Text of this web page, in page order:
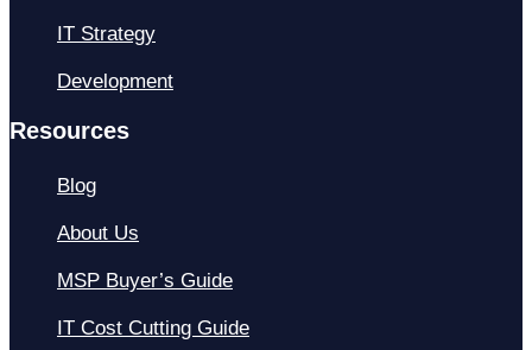
IT Strategy
Development
Resources
Blog
About Us
MSP Buyer’s Guide
IT Cost Cutting Guide